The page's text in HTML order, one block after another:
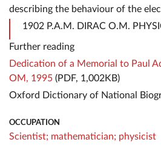
describing the behaviour of the
1902 P.A.M. DIRAC O.M.
Further reading
Dedication of a Memorial to Paul
OM, 1995 (PDF, 1,002KB)
Oxford Dictionary of National
OCCUPATION
Scientist; mathematician; physicist